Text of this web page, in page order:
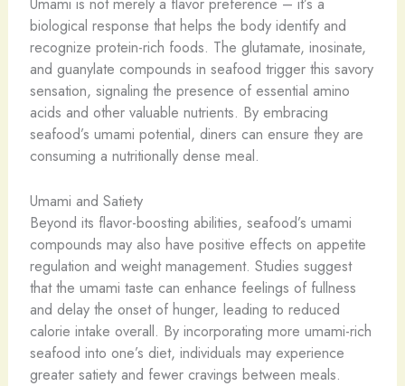
biological response that helps the body identify and
recognize protein-rich foods. The glutamate, inosinate,
and guanylate compounds in seafood trigger this savory
sensation, signaling the presence of essential amino
acids and other valuable nutrients. By embracing
seafood’s umami potential, diners can ensure they are
consuming a nutritionally dense meal.
Umami and Satiety
Beyond its flavor-boosting abilities, seafood’s umami
compounds may also have positive effects on appetite
regulation and weight management. Studies suggest
that the umami taste can enhance feelings of fullness
and delay the onset of hunger, leading to reduced
calorie intake overall. By incorporating more umami-rich
seafood into one’s diet, individuals may experience
greater satiety and fewer cravings between meals.